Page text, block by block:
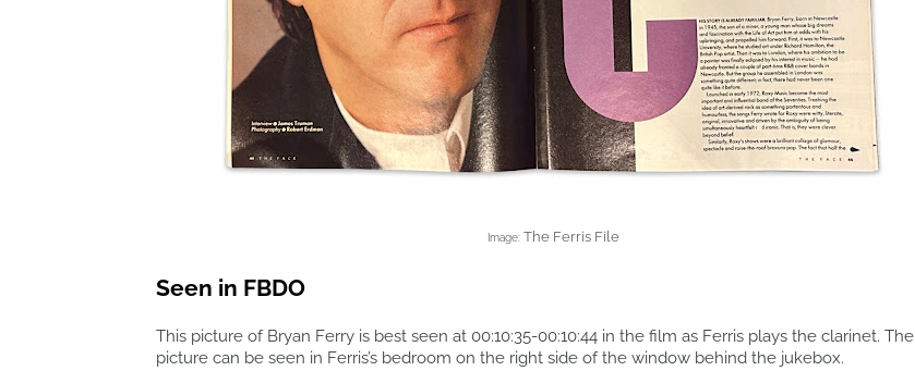
Image: The Ferris File
Seen in FBDO
This picture of Bryan Ferry is best seen at 00:10:35-00:10:44 in the film as Ferris plays the clarinet. The
picture can be seen in Ferris’s bedroom on the right side of the window behind the jukebox.